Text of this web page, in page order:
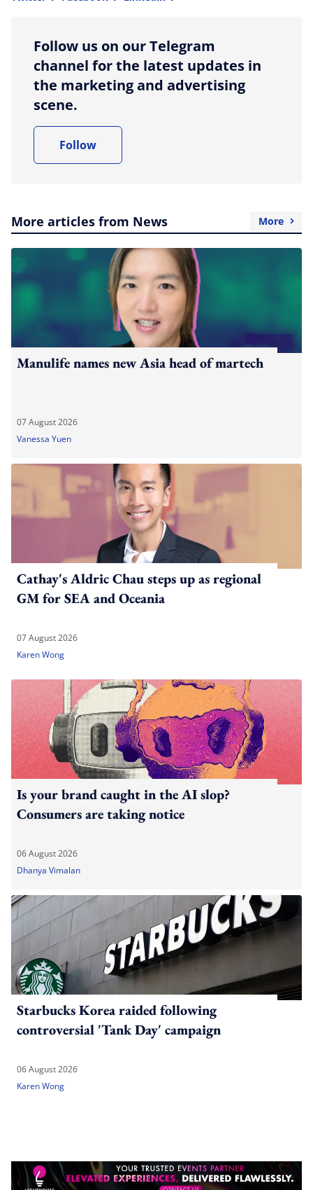
Follow us on our Telegram
channel for the latest updates in
the marketing and advertising
scene.
Follow
More articles from News More
Manulife names new Asia head of martech
07 August 2026
Vanessa Yuen
Cathay's Aldric Chau steps up as regional
GM for SEA and Oceania
07 August 2026
Karen Wong
Is your brand caught in the AI slop?
Consumers are taking notice
06 August 2026
Dhanya Vimalan
Starbucks Korea raided following
controversial 'Tank Day' campaign
06 August 2026
Karen Wong